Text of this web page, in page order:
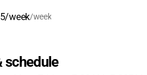
week/week
schedule